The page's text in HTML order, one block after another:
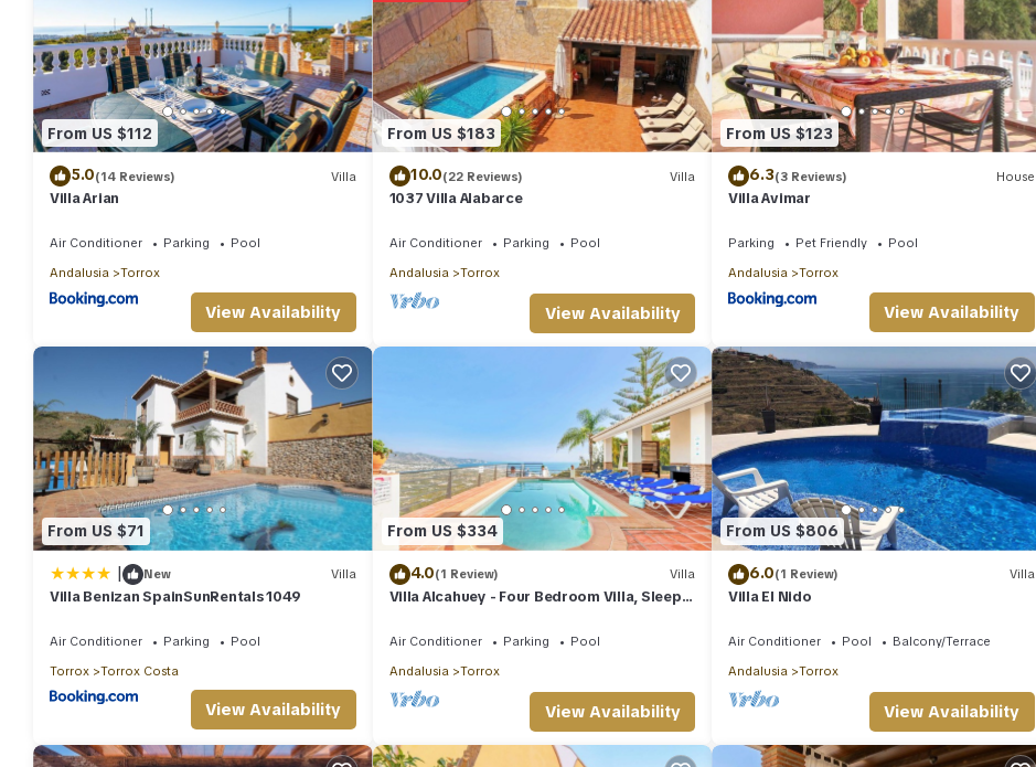
From US $112
5.0(14 Reviews) Villa
Villa Arian
Air Conditioner Parking
Pool
Andalusia
Torrox
View Availability
From US $183
10.0(22 Reviews) Villa
1037 Villa Alabarce
Air Conditioner Parking
Pool
Andalusia
Torrox
View Availability
From US $123
6.3(3 Reviews) House
Villa Avimar
Parking Pet Friendly
Pool
Andalusia
Torrox
View Availability
From US $71
| New Villa
Villa Benizan SpainSunRentals 1049
Air Conditioner Parking
Pool
Torrox
Torrox Costa
View Availability
From US $334
4.0(1 Review) Villa
Villa Alcahuey - Four Bedroom Villa, Sleeps
Air Conditioner Parking
Pool
Andalusia
Torrox
View Availability
From US $806
6.0(1 Review) Villa
Villa El Nido
Air Conditioner Pool
Balcony/Terrace
Andalusia
Torrox
View Availability